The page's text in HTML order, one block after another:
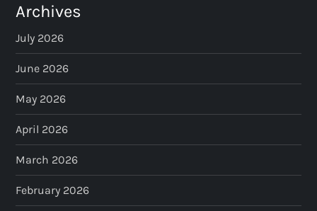
Archives
July 2026
June 2026
May 2026
April 2026
March 2026
February 2026